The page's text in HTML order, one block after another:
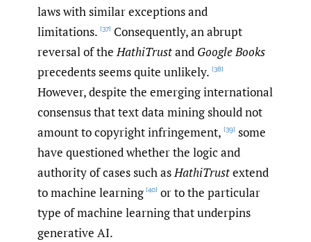
laws with similar exceptions and
limitations. [37] Consequently, an abrupt
reversal of theHathiTrustand Google Books
precedents seems quite unlikely. [38]
However, despite the emerging international
consensus that text data mining should not
amount to copyright infringement, [39] some
have questioned whether the logic and
authority of cases such asHathiTrustextend
to machine learning [40] or to the particular
type of machine learning that underpins
generative AI.